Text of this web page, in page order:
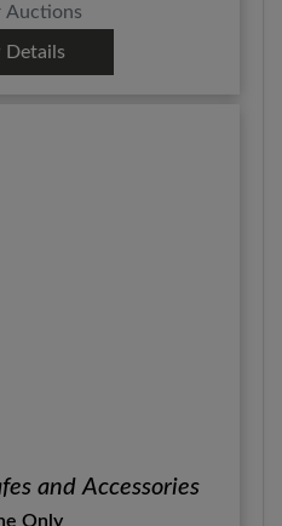
Auctions
Details
and Accessories
Only